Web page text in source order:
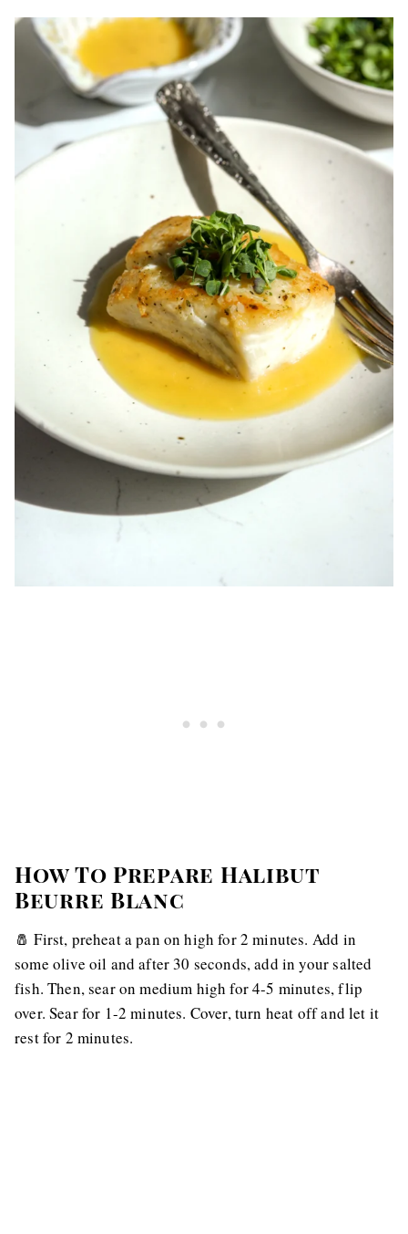
How To Prepare Halibut
Beurre Blanc
🧂 First, preheat a pan on high for 2 minutes. Add in
some olive oil and after 30 seconds, add in your salted
fish. Then, sear on medium high for 4-5 minutes, flip
over. Sear for 1-2 minutes. Cover, turn heat off and let it
rest for 2 minutes.